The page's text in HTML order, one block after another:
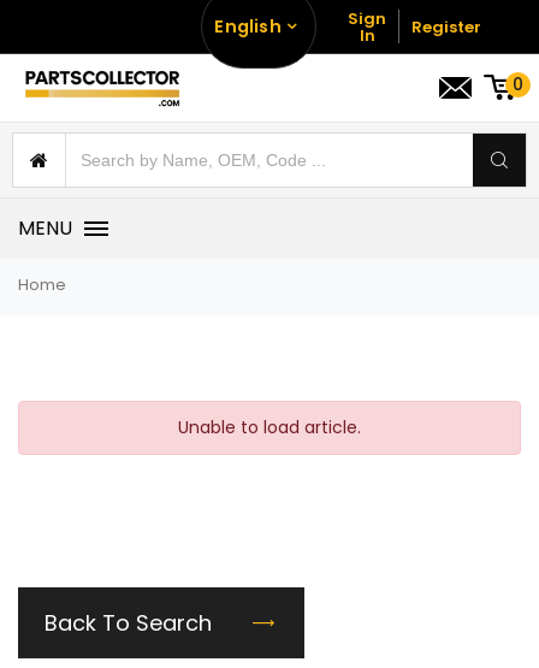
English Sign
In Register
0
MENU
Home
Unable to load article.
Back To Search